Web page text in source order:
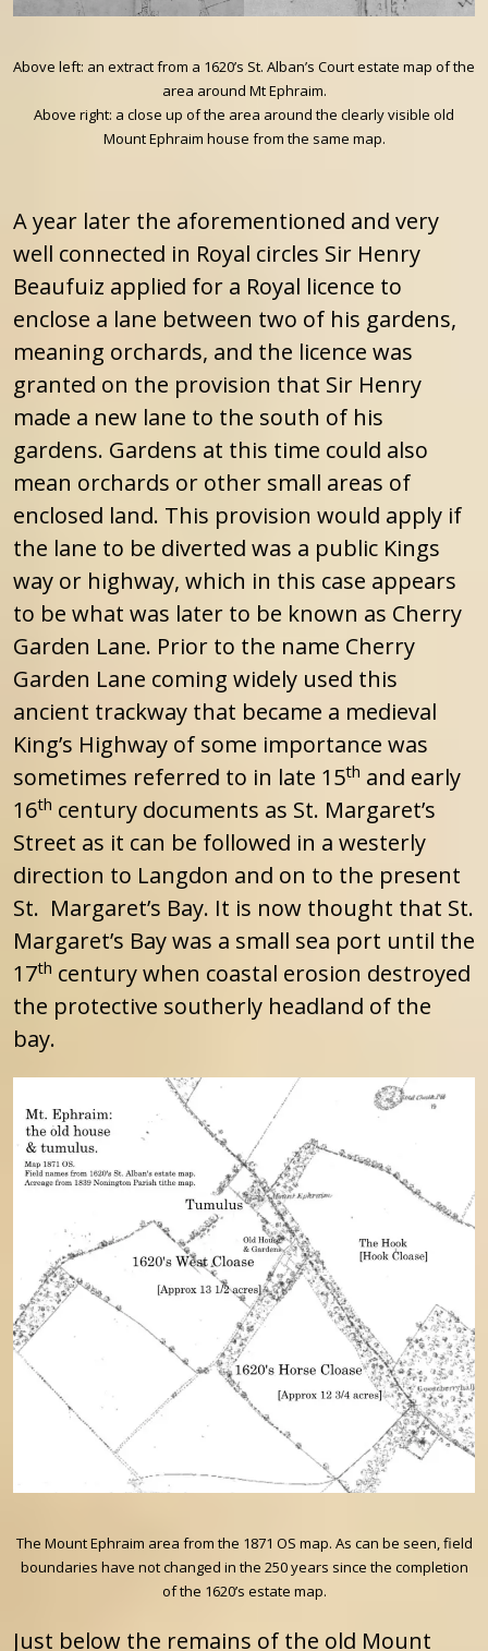
Above left: an extract from a 1620’s St. Alban’s Court estate map of the
area around Mt Ephraim.
Above right: a close up of the area around the clearly visible old
Mount Ephraim house from the same map.
A year later the aforementioned and very
well connected in Royal circles Sir Henry
Beaufuiz applied for a Royal licence to
enclose a lane between two of his gardens,
meaning orchards, and the licence was
granted on the provision that Sir Henry
made a new lane to the south of his
gardens. Gardens at this time could also
mean orchards or other small areas of
enclosed land. This provision would apply if
the lane to be diverted was a public Kings
way or highway, which in this case appears
to be what was later to be known as Cherry
Garden Lane. Prior to the name Cherry
Garden Lane coming widely used this
ancient trackway that became a medieval
King’s Highway of some importance was
sometimes referred to in late 15th and early
16th century documents as St. Margaret’s
Street as it can be followed in a westerly
direction to Langdon and on to the present
St. Margaret’s Bay. It is now thought that St.
Margaret’s Bay was a small sea port until the
17th century when coastal erosion destroyed
the protective southerly headland of the
bay.
The Mount Ephraim area from the 1871 OS map. As can be seen, field
boundaries have not changed in the 250 years since the completion
of the 1620’s estate map.
Just below the remains of the old Mount